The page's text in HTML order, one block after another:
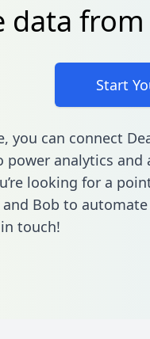
Start
you can connect
power analytics
looking for a
and Bob to
touch!